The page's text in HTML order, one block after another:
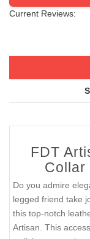
Current Reviews:
FDT
Collar
Do you admire
legged friend take
this top-notch
Artisan. This